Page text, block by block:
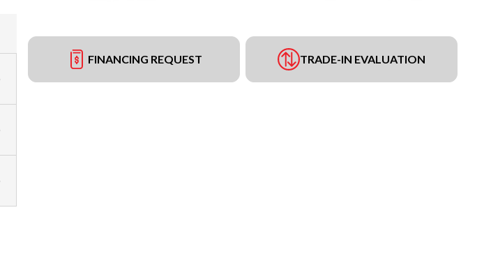
FINANCING REQUEST TRADE-IN EVALUATION